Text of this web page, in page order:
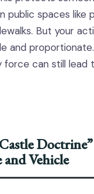
public spaces like
But your
and
force can still lead
and Vehicle